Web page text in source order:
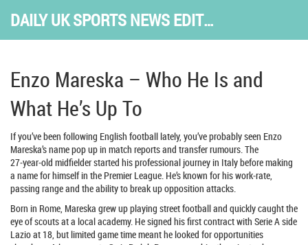
DAILY UK SPORTS NEWS EDITION
Enzo Mareska – Who He Is and
What He’s Up To
If you’ve been following English football lately, you’ve probably seen Enzo
Mareska’s name pop up in match reports and transfer rumours. The
27‑year‑old midfielder started his professional journey in Italy before making
a name for himself in the Premier League. He’s known for his work‑rate,
passing range and the ability to break up opposition attacks.
Born in Rome, Mareska grew up playing street football and quickly caught the
eye of scouts at a local academy. He signed his first contract with Serie A side
Lazio at 18, but limited game time meant he looked for opportunities